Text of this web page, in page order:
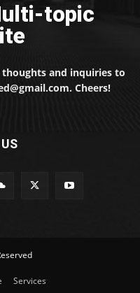
topic
thoughts and inquiries to
Cheers!
Services